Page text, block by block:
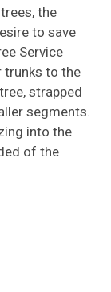
the
to save
Service
trunks to the
strapped
segments.
into the
of the